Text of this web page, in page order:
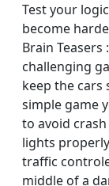
Test your
become
Brain Teasers
challenging
keep the cars
simple game
to avoid
lights
traffic
middle of a